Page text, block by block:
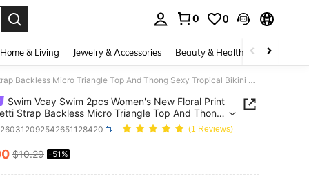
0 0
Home & Living Jewelry & Accessories Beauty & Health Baby &
Swim Vcay Swim 2pcs Women's New Floral Print Spaghetti Strap Backless Micro Triangle Top And Thong Sexy Tropical Bikini Set Beach White Flower Summer
Swim Vcay Swim 2pcs Women's New Floral Print
Strap Backless Micro Triangle Top And Thong
Bikini Set Beach White Flower Summer(1 Reviews)
AND AVAILABILITY
$10.29 -51%